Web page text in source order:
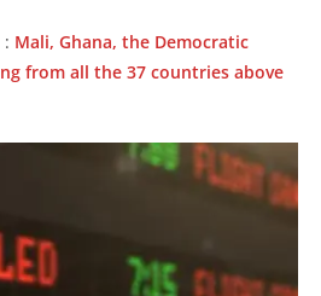
Mali, Ghana, the Democratic
from all the 37 countries above